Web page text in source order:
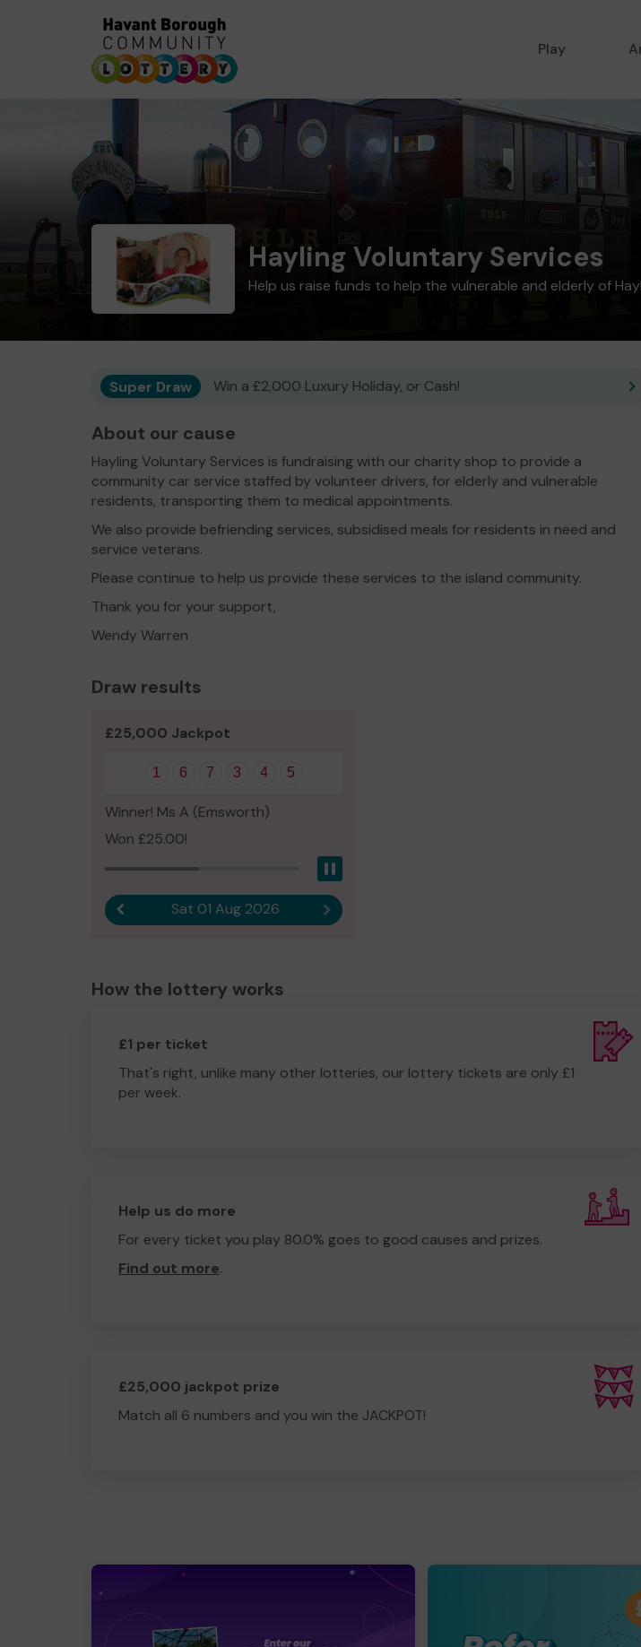
Play
Hayling Voluntary Services
Help us raise funds to help the vulnerable and elderly of
Super Draw Win a £2,000 Luxury Holiday, or Cash!
About our cause
Hayling Voluntary Services is fundraising with our charity shop to provide a
community car service staffed by volunteer drivers, for elderly and vulnerable
residents, transporting them to medical appointments.
We also provide befriending services, subsidised meals for residents in need and
service veterans.
Please continue to help us provide these services to the island community.
Thank you for your support,
Wendy Warren
Draw results
£25,000 Jackpot
1 6 7 3 4 5
Winner! Ms A (Emsworth)
Won £25.00!
Previous resultSat 01 Aug 2026 Next result
How the lottery works
£1 per ticket
That's right, unlike many other lotteries, our lottery tickets are only £1
per week.
Help us do more
For every ticket you play 80.0% goes to good causes and prizes.
Find out more.
£25,000 jackpot prize
Match all 6 numbers and you win the JACKPOT!